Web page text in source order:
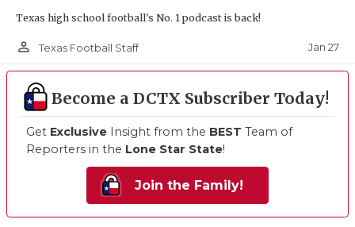
Texas high school football's No. 1 podcast is back!
person_outline Texas Football Staff Jan 27
Become a DCTX Subscriber Today!
Get Exclusive Insight from the BEST Team of
Reporters in the Lone Star State!
Join the Family!